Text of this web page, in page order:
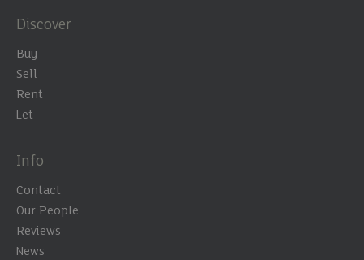
Discover
Buy
Sell
Rent
Let
Info
Contact
Our People
Reviews
News